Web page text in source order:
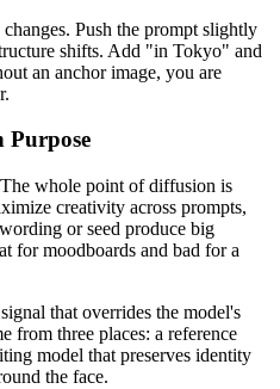
Push the prompt slightly
shifts. Add "in Tokyo" and
an anchor image, you are
Purpose
whole point of diffusion is
creativity across prompts,
or seed produce big
for moodboards and bad for a
that overrides the model's
from three places: a reference
model that preserves identity
the face.